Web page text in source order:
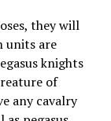
they will
units are
knights
of
any cavalry